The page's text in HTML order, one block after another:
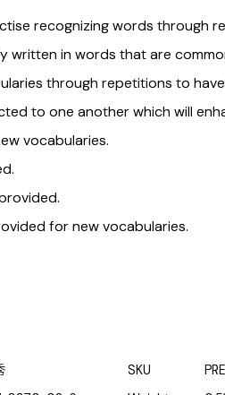
recognizing words through
written in words that are
through repetitions to
to one another which will
vocabularies.
for new vocabularies.
SKU